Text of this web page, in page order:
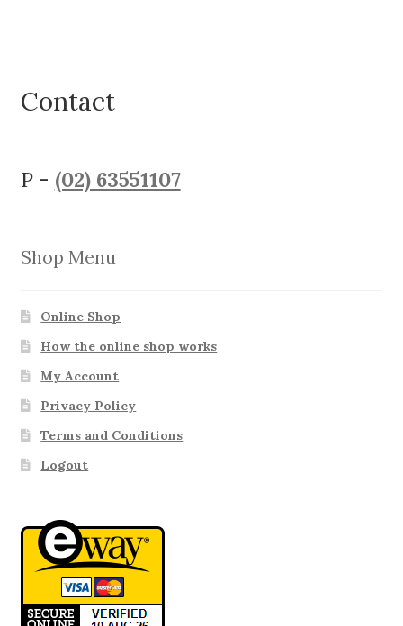
Contact
P - (02) 63551107
Shop Menu
Online Shop
How the online shop works
My Account
Privacy Policy
Terms and Conditions
Logout